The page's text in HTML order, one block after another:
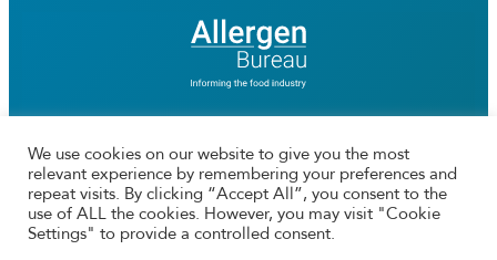
Connect with us
FacebookTwtitterInstagramLinkedIn
We use cookies on our website to give you the most
relevant experience by remembering your preferences and
repeat visits. By clicking “Accept All”, you consent to the
use of ALL the cookies. However, you may visit "Cookie
Settings" to provide a controlled consent.